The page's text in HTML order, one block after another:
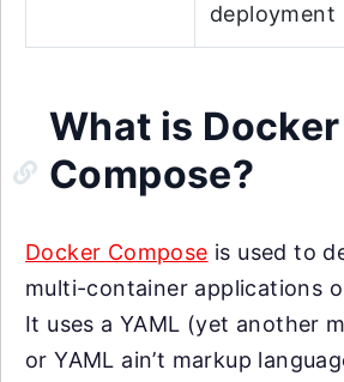
deployment
What is Docker
Compose?
Docker Compose is used to
multi-container applications
It uses a YAML (yet another
or YAML ain’t markup